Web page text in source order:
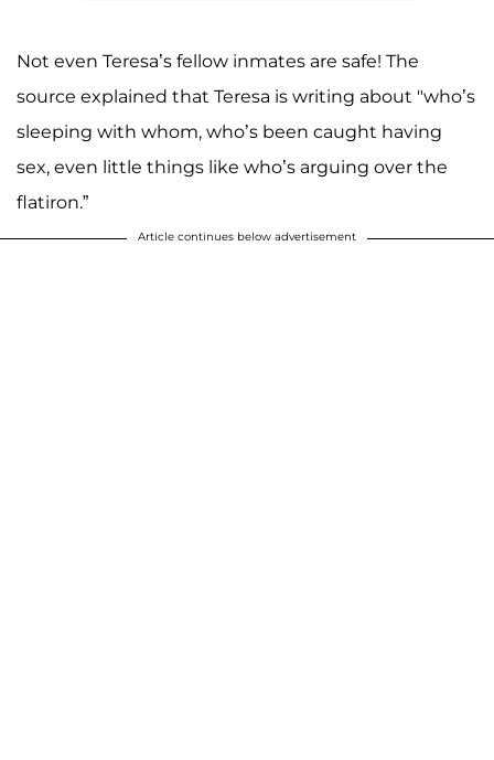
Not even Teresa’s fellow inmates are safe! The
source explained that Teresa is writing about "who’s
sleeping with whom, who’s been caught having
sex, even little things like who’s arguing over the
flatiron.”
Article continues below advertisement